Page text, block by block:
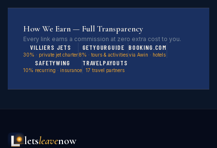
How We Earn — Full Transparency
Every link earns a commission at zero extra cost to you.
VILLIERS JETS
30% · private jet charter
GETYOURGUIDE
8% · tours & activities
BOOKING.COM
via Awin · hotels
SAFETYWING
10% recurring · insurance
TRAVELPAYOUTS
17 travel partners
letsleavenow